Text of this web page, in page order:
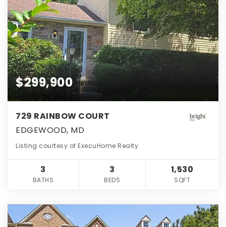
$299,900
729 RAINBOW COURT
EDGEWOOD, MD
Listing courtesy of ExecuHome Realty
3
BATHS
3
BEDS
1,530
SQFT